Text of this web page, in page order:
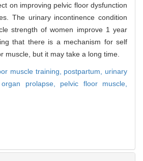
on improving pelvic floor dysfunction
The urinary incontinence condition
strength of women improve 1 year
that there is a mechanism for self
muscle, but it may take a long time.
muscle training, postpartum, urinary
prolapse, pelvic floor muscle,